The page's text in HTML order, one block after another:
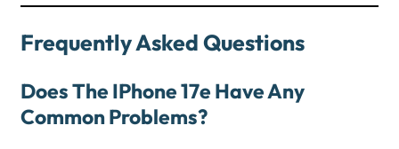
Frequently Asked Questions
Does The IPhone 17e Have Any
Common Problems?